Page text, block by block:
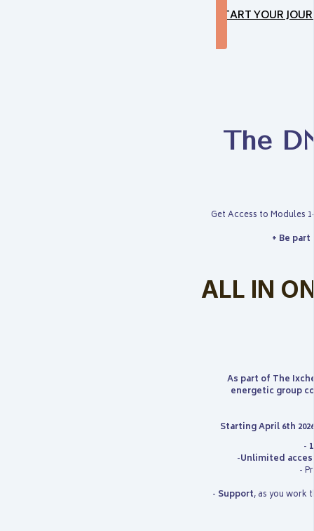
START YOUR
The
Get Access to Modules
+ Be
ALL IN
As part of The
energetic group
Starting April 6th 2026
-
-Unlimited
-
- Support, as you work